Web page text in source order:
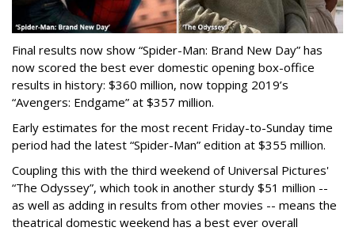
Final results now show “Spider-Man: Brand New Day” has
now scored the best ever domestic opening box-office
results in history: $360 million, now topping 2019’s
“Avengers: Endgame” at $357 million.
Early estimates for the most recent Friday-to-Sunday time
period had the latest “Spider-Man” edition at $355 million.
Coupling this with the third weekend of Universal Pictures'
“The Odyssey”, which took in another sturdy $51 million --
as well as adding in results from other movies -- means the
theatrical domestic weekend has a best ever overall